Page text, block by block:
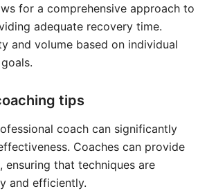
for a comprehensive approach to
adequate recovery time.
and volume based on individual
tips
coach can significantly
Coaches can provide
ensuring that techniques are
and efficiently.